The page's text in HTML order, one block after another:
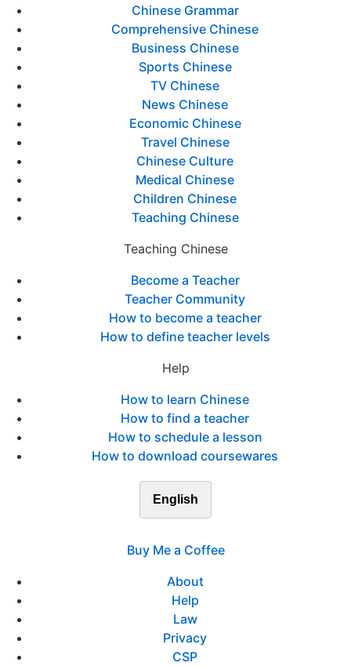
Chinese Grammar
Comprehensive Chinese
Business Chinese
Sports Chinese
TV Chinese
News Chinese
Economic Chinese
Travel Chinese
Chinese Culture
Medical Chinese
Children Chinese
Teaching Chinese
Teaching Chinese
Become a Teacher
Teacher Community
How to become a teacher
How to define teacher levels
Help
How to learn Chinese
How to find a teacher
How to schedule a lesson
How to download coursewares
English
Buy Me a Coffee
About
Help
Law
Privacy
CSP